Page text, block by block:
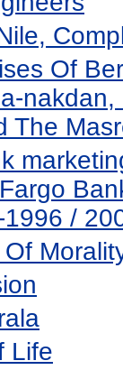
Of
nakdan,
The
/
Life